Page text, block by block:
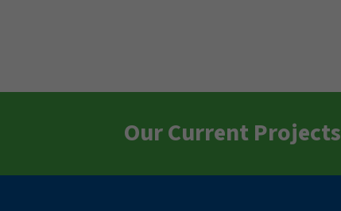
Our Current Projects